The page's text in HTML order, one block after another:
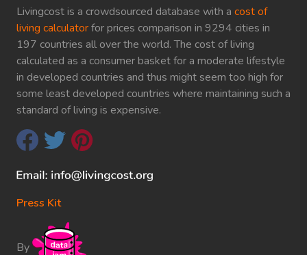
Livingcost is a crowdsourced database with a cost of
living calculatorfor prices comparison in 9294 cities in
197 countries all over the world. The cost of living
calculated as a consumer basket for a moderate lifestyle
in developed countries and thus might seem too high for
some least developed countries where maintaining such a
standard of living is expensive.
Press Kit
By